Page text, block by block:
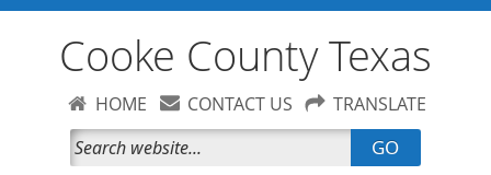
Cooke County Texas
HOME CONTACT US TRANSLATE
GO